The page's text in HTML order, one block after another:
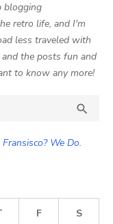
blogging
retro life, and I'm
less traveled with
the posts fun and
to know any more!

We Do.
F S